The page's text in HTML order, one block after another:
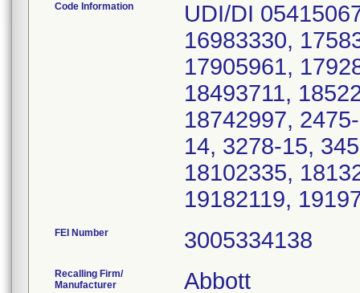
Code Information
UDI/DI
16983330,
17905961,
18493711,
18742997,
14, 3278-15,
18102335,
19182119,
FEI Number
Recalling Firm/
Manufacturer
Abbott